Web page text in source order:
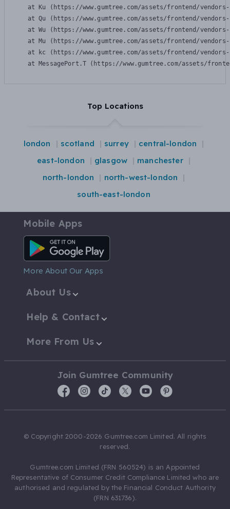
at Ku (https://www.gumtree.com/assets/frontend/
at Qu (https://www.gumtree.com/assets/frontend/
at Wu (https://www.gumtree.com/assets/frontend/
at Mu (https://www.gumtree.com/assets/frontend/
at kc (https://www.gumtree.com/assets/frontend/
at MessagePort.T (https://www.gumtree.com/assets/
Top Locations
london scotland surrey
central-london
east-london
glasgow
manchester
north-london
north-west-london
south-east-london
Mobile Apps
Android App
More About Our Apps
About Us
Help & Contact
More From Us
Join Gumtree Community
© Copyright 2000-2026 Gumtree.com Limited. All rights
reserved.
Gumtree.com Limited (FRN 560524) is an Appointed
Representative of Consumer Credit Compliance Limited who are
authorised and regulated by the Financial Conduct Authority
(FRN 631736).